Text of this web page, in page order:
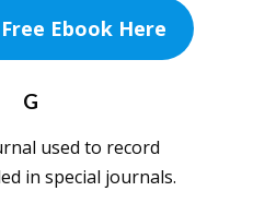
Ebook Here
G
used to record
in special journals.